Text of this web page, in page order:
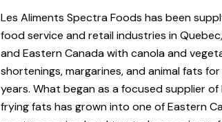
Les Aliments Spectra Foods has been
food service and retail industries in
and Eastern Canada with canola and
shortenings, margarines, and animal fats
years. What began as a focused supplier
frying fats has grown into one of Eastern